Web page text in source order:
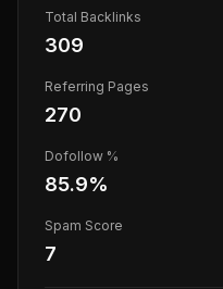
Total Backlinks
309
Referring Pages
270
Dofollow %
85.9%
Spam Score
7